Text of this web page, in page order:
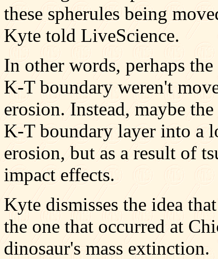
these spherules being
Kyte told LiveScience.
In other words, perhaps
K-T boundary weren't
erosion. Instead, maybe
K-T boundary layer into a
erosion, but as a result of
impact effects.
Kyte dismisses the idea
the one that occurred at
dinosaur's mass extinction.